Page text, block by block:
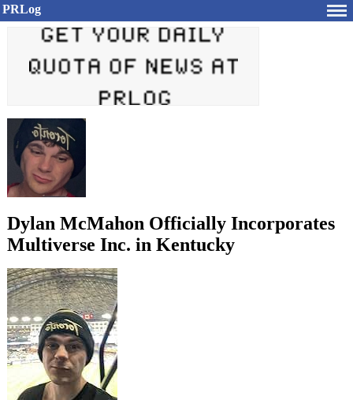
PRLog
Dylan McMahon Officially Incorporates
Multiverse Inc. in Kentucky